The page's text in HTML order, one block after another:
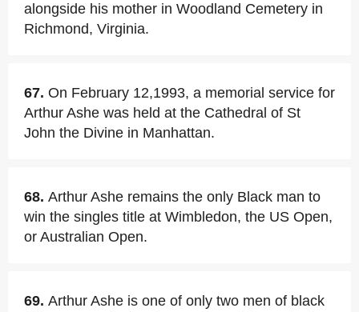
alongside his mother in Woodland Cemetery in
Richmond, Virginia.
67. On February 12,1993, a memorial service for
Arthur Ashe was held at the Cathedral of St
John the Divine in Manhattan.
68. Arthur Ashe remains the only Black man to
win the singles title at Wimbledon, the US Open,
or Australian Open.
69. Arthur Ashe is one of only two men of black